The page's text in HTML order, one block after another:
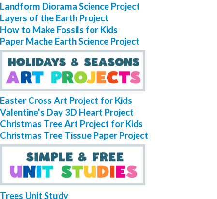
Landform Diorama Science Project
Layers of the Earth Project
How to Make Fossils for Kids
Paper Mache Earth Science Project
Easter Cross Art Project for Kids
Valentine's Day 3D Heart Project
Christmas Tree Art Project for Kids
Christmas Tree Tissue Paper Project
Trees Unit Study